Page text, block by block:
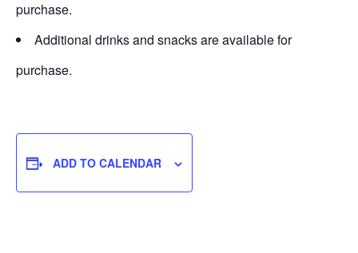
purchase.
Additional drinks and snacks are available for
purchase.
ADD TO CALENDAR